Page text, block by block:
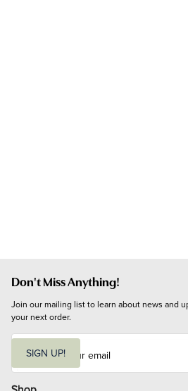
Don't Miss Anything!
Join our mailing list to learn about news and
your next order.
i
l
SIGN UP!